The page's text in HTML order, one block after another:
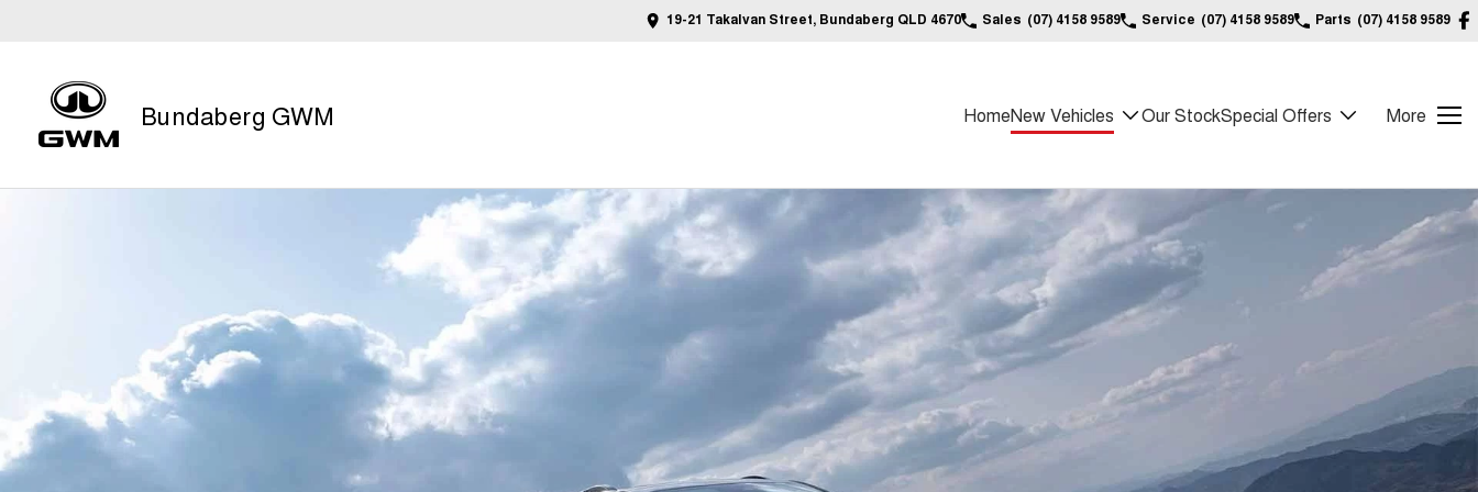
19-21 Takalvan Street, Bundaberg QLD 4670 Sales (07) 4158 9589 Service (07) 4158 9589 Parts (07) 4158 9589
Bundaberg GWM HomeNew Vehicles Our StockSpecial Offers More